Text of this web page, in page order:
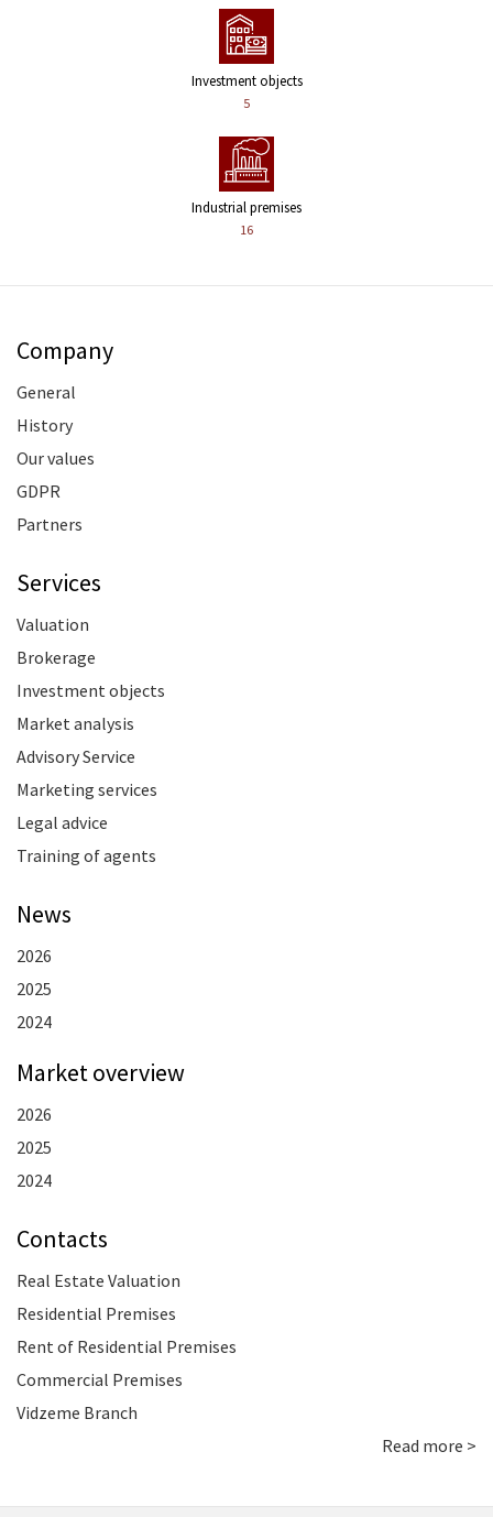
Investment objects
5
Industrial premises
16
Company
General
History
Our values
GDPR
Partners
Services
Valuation
Brokerage
Investment objects
Market analysis
Advisory Service
Marketing services
Legal advice
Training of agents
News
2026
2025
2024
Market overview
2026
2025
2024
Contacts
Real Estate Valuation
Residential Premises
Rent of Residential Premises
Commercial Premises
Vidzeme Branch
Read more >